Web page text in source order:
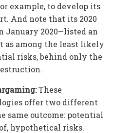
example, to develop its
And note that its 2020
January 2020—listed an
as among the least likely
risks, behind only the
These
offer two different
same outcome: potential
hypothetical risks.